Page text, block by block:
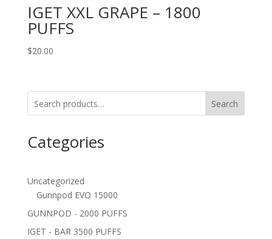
IGET XXL GRAPE – 1800
PUFFS
$20.00
Search
Categories
Uncategorized
Gunnpod EVO 15000
GUNNPOD - 2000 PUFFS
IGET - BAR 3500 PUFFS